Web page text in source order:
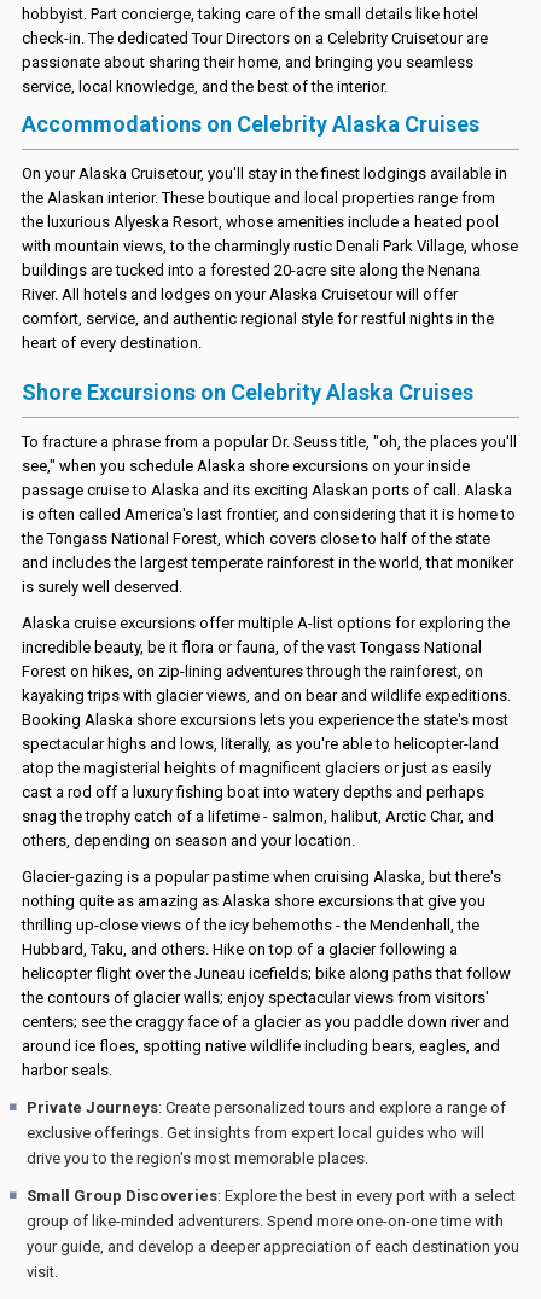
hobbyist. Part concierge, taking care of the small details like hotel
check-in. The dedicated Tour Directors on a Celebrity Cruisetour are
passionate about sharing their home, and bringing you seamless
service, local knowledge, and the best of the interior.
Accommodations on Celebrity Alaska Cruises
On your Alaska Cruisetour, you'll stay in the finest lodgings available in
the Alaskan interior. These boutique and local properties range from
the luxurious Alyeska Resort, whose amenities include a heated pool
with mountain views, to the charmingly rustic Denali Park Village, whose
buildings are tucked into a forested 20-acre site along the Nenana
River. All hotels and lodges on your Alaska Cruisetour will offer
comfort, service, and authentic regional style for restful nights in the
heart of every destination.
Shore Excursions on Celebrity Alaska Cruises
To fracture a phrase from a popular Dr. Seuss title, "oh, the places you'll
see," when you schedule Alaska shore excursions on your inside
passage cruise to Alaska and its exciting Alaskan ports of call. Alaska
is often called America's last frontier, and considering that it is home to
the Tongass National Forest, which covers close to half of the state
and includes the largest temperate rainforest in the world, that moniker
is surely well deserved.
Alaska cruise excursions offer multiple A-list options for exploring the
incredible beauty, be it flora or fauna, of the vast Tongass National
Forest on hikes, on zip-lining adventures through the rainforest, on
kayaking trips with glacier views, and on bear and wildlife expeditions.
Booking Alaska shore excursions lets you experience the state's most
spectacular highs and lows, literally, as you're able to helicopter-land
atop the magisterial heights of magnificent glaciers or just as easily
cast a rod off a luxury fishing boat into watery depths and perhaps
snag the trophy catch of a lifetime - salmon, halibut, Arctic Char, and
others, depending on season and your location.
Glacier-gazing is a popular pastime when cruising Alaska, but there's
nothing quite as amazing as Alaska shore excursions that give you
thrilling up-close views of the icy behemoths - the Mendenhall, the
Hubbard, Taku, and others. Hike on top of a glacier following a
helicopter flight over the Juneau icefields; bike along paths that follow
the contours of glacier walls; enjoy spectacular views from visitors'
centers; see the craggy face of a glacier as you paddle down river and
around ice floes, spotting native wildlife including bears, eagles, and
harbor seals.
Private Journeys: Create personalized tours and explore a range of
exclusive offerings. Get insights from expert local guides who will
drive you to the region's most memorable places.
Small Group Discoveries: Explore the best in every port with a select
group of like-minded adventurers. Spend more one-on-one time with
your guide, and develop a deeper appreciation of each destination you
visit.